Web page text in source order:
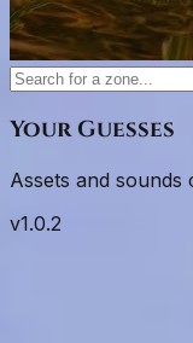
Your Guesses
Assets and
v1.0.2